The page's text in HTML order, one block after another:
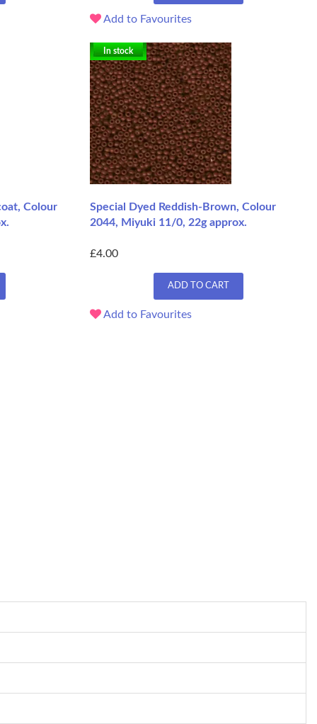
Add to Favourites
Colour
In stock
Special Dyed Reddish-Brown, Colour
2044, Miyuki 11/0, 22g approx.
£4.00
ADD TO CART
Add to Favourites